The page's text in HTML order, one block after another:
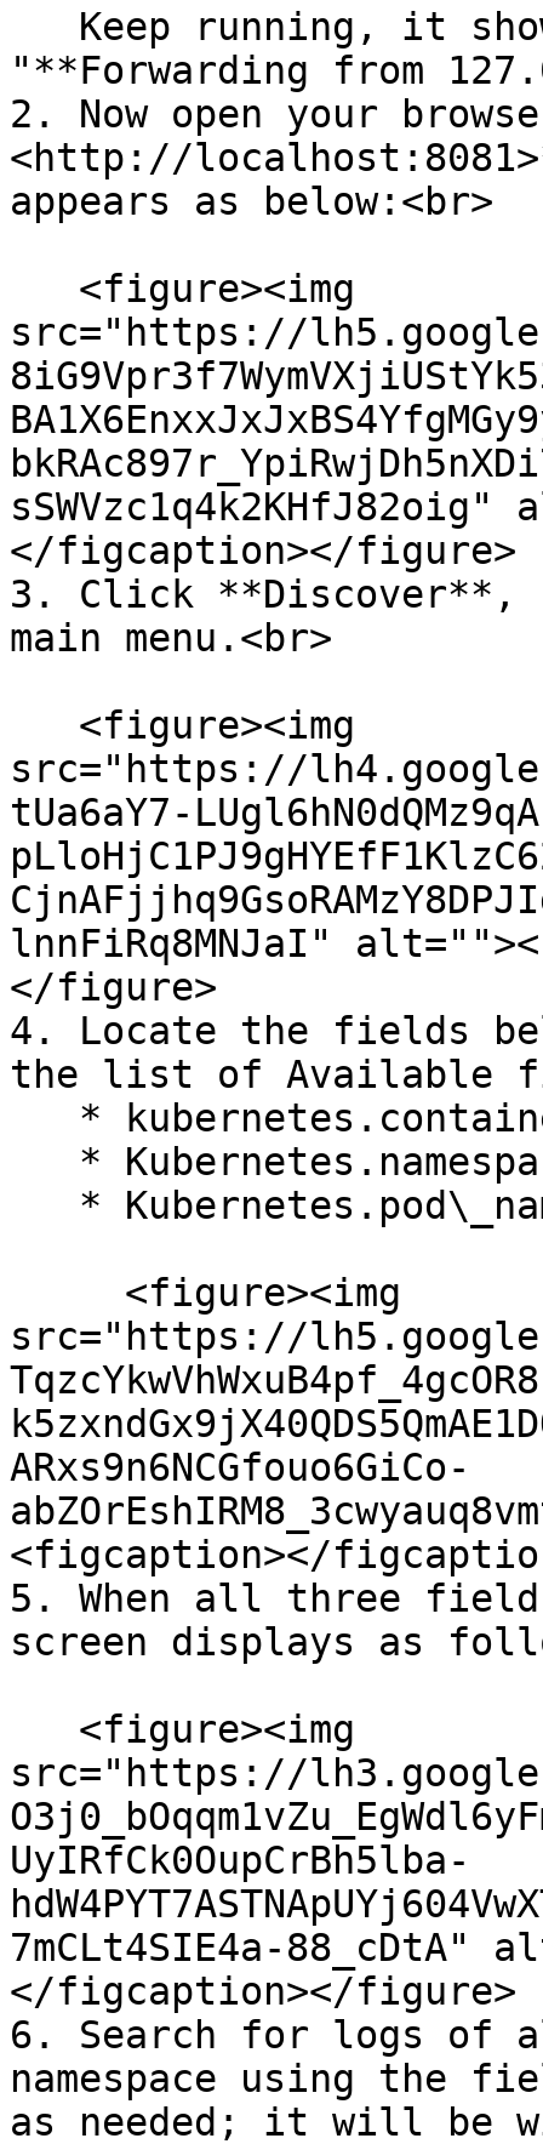
"**Forwarding from
2. Now open your
<http://
appears as below:<br>
src="https://
</figcaption></figure>
3. Click **Discover**,
main menu.<br>
src="https://
tUa6aY7-
lnnFiRq8MNJaI"
</figure>
4. Locate the fields
the list of Available
src="https://
ARxs9n6NCGfouo6GiCo-
<figcaption></
5. When all three
screen displays as
src="https://
UyIRfCk0OupCrBh5lba-
7mCLt4SIE4a-88_cDtA"
</figcaption></figure>
6. Search for logs of
namespace using the
as needed; it will be